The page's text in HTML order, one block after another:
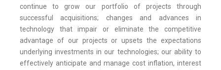
continue to grow our portfolio of projects through
successful acquisitions; changes and advances in
technology that impair or eliminate the competitive
advantage of our projects or upsets the expectations
underlying investments in our technologies; our ability to
effectively anticipate and manage cost inflation, interest